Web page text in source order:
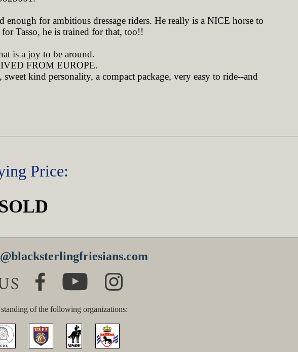
enough for ambitious dressage riders. He really is a NICE horse to
Tasso, he is trained for that, too!!
is a joy to be around.
FROM EUROPE.
kind personality, a compact package, very easy to ride--and
Price:
SOLD
of the following organizations: